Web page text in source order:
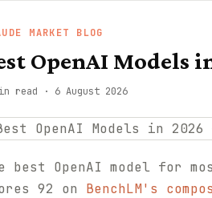
MARKET BLOG
OpenAI Models
read · 6 August 2026
best OpenAI model for
92 on BenchLM's